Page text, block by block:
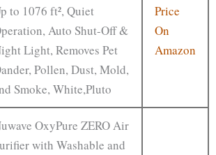
to 1076 ft², Quiet
Auto Shut-Off &
Light, Removes Pet
Pollen, Dust, Mold,
Smoke, White,Pluto
Price
On
Amazon
OxyPure ZERO Air
with Washable and